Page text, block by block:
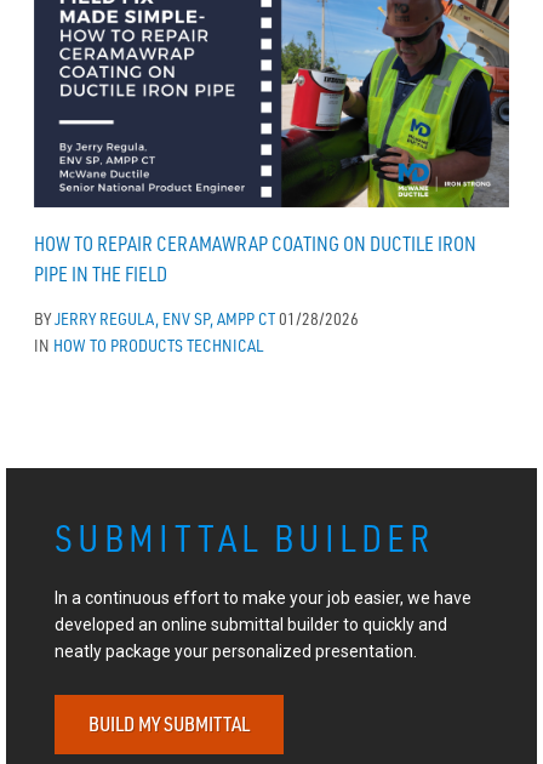
HOW TO REPAIR CERAMAWRAP COATING ON DUCTILE IRON
PIPE IN THE FIELD
BYJERRY REGULA, ENV SP, AMPP CT01/28/2026
IN HOW TO PRODUCTSTECHNICAL
SUBMITTAL BUILDER
In a continuous effort to make your job easier, we have
developed an online submittal builder to quickly and
neatly package your personalized presentation.
BUILD MY SUBMITTAL